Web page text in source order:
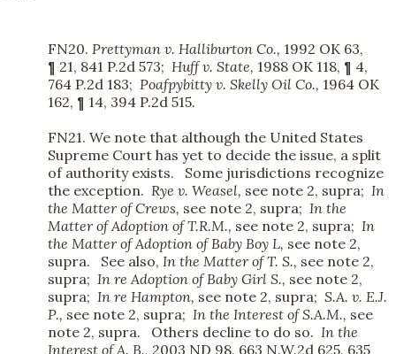
FN20. Prettyman v. Halliburton Co., 1992 OK 63,
¶ 21, 841 P.2d 573; Huff v. State, 1988 OK 118, ¶ 4,
764 P.2d 183; Poafpybitty v. Skelly Oil Co., 1964 OK
162, ¶ 14, 394 P.2d 515.
FN21. We note that although the United States
Supreme Court has yet to decide the issue, a split
of authority exists. Some jurisdictions recognize
the exception. Rye v. Weasel, see note 2, supra; In
the Matter of Crews, see note 2, supra; In the
Matter of Adoption of T.R.M., see note 2, supra; In
the Matter of Adoption of Baby Boy L, see note 2,
supra. See also, In the Matter of T. S., see note 2,
supra; In re Adoption of Baby Girl S., see note 2,
supra; In re Hampton, see note 2, supra; S.A. v. E.J.
P., see note 2, supra; In the Interest of S.A.M., see
note 2, supra. Others decline to do so. In the
Interest of A. B., 2003 ND 98, 663 N.W.2d 625, 635